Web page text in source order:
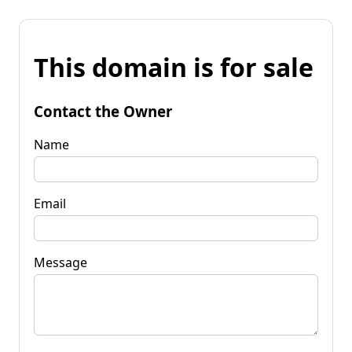
This domain is for sale
Contact the Owner
Name
Email
Message